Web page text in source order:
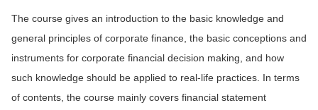
The course gives an introduction to the basic knowledge and
general principles of corporate finance, the basic conceptions and
instruments for corporate financial decision making, and how
such knowledge should be applied to real-life practices. In terms
of contents, the course mainly covers financial statement